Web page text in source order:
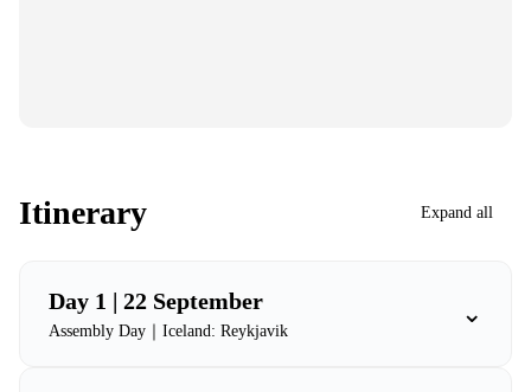
Itinerary Expand all
Day 1 | 22 September
Assembly Day｜Iceland: Reykjavik
⌄